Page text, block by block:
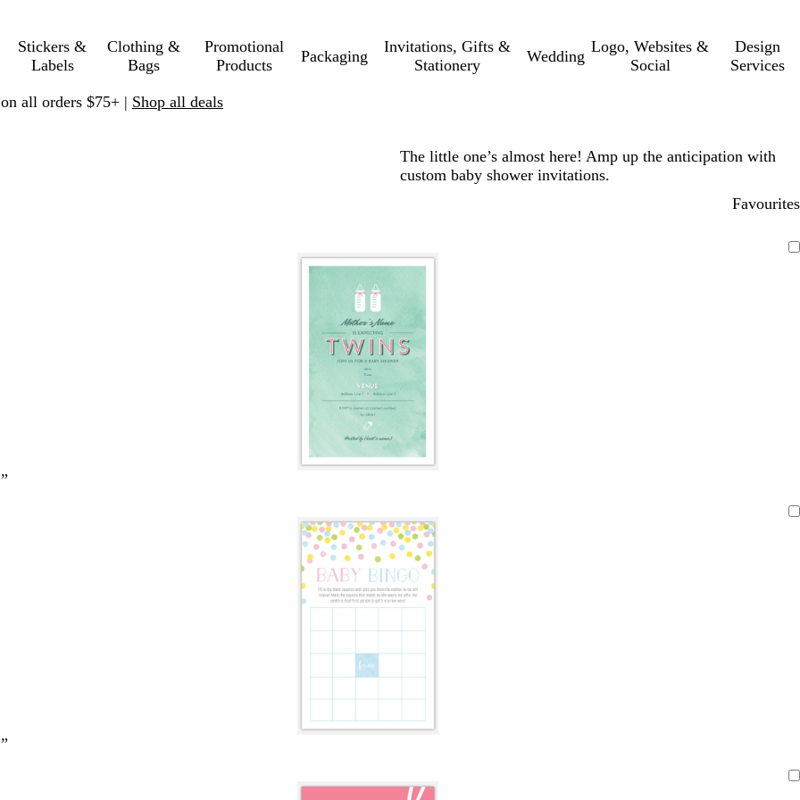
Stickers &
Labels
Clothing &
Bags
Promotional
Products
Packaging
Invitations, Gifts &
Stationery
Wedding
Logo, Websites &
Social
Design
Services
all orders $75+ | Shop all deals
The little one’s almost here! Amp up the anticipation with
custom baby shower invitations.
Favourites